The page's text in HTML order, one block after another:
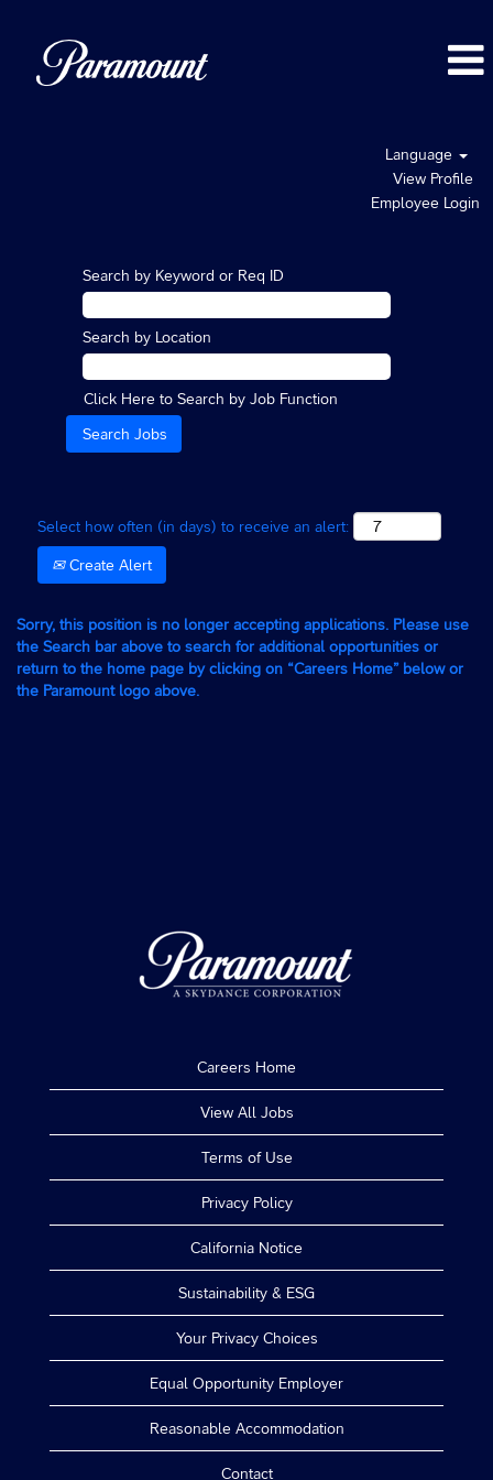
Language
View Profile
Employee Login
Search by Keyword or Req ID
Search by Location
Click Here to Search by Job Function
Select how often (in days) to receive an alert:
Create Alert
Sorry, this position is no longer accepting applications. Please use
the Search bar above to search for additional opportunities or
return to the home page by clicking on “Careers Home” below or
the Paramount logo above.
Careers Home
View All Jobs
Terms of Use
Privacy Policy
California Notice
Sustainability & ESG
Your Privacy Choices
Equal Opportunity Employer
Reasonable Accommodation
Contact